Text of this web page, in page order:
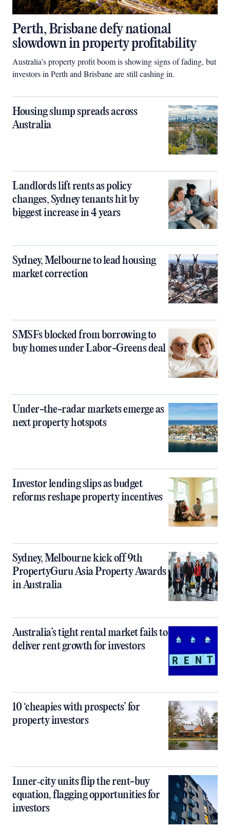
Perth, Brisbane defy national
slowdown in property profitability
Australia’s property profit boom is showing signs of fading, but
investors in Perth and Brisbane are still cashing in.
Housing slump spreads across
Australia
Landlords lift rents as policy
changes, Sydney tenants hit by
biggest increase in 4 years
Sydney, Melbourne to lead housing
market correction
SMSFs blocked from borrowing to
buy homes under Labor-Greens deal
Under-the-radar markets emerge as
next property hotspots
Investor lending slips as budget
reforms reshape property incentives
Sydney, Melbourne kick off 9th
PropertyGuru Asia Property Awards
in Australia
Australia’s tight rental market fails to
deliver rent growth for investors
10 ‘cheapies with prospects’ for
property investors
Inner‑city units flip the rent-buy
equation, flagging opportunities for
investors